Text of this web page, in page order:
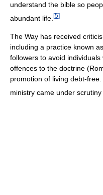
understand the bible so
abundant life. [5]
The Way has received
including a practice known
followers to avoid
offences to the doctrine
promotion of living debt-
ministry came under